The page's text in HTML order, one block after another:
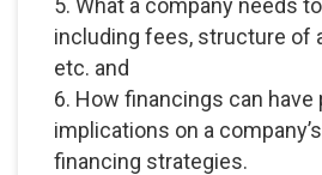
5. What a company needs
including fees, structure of
etc. and
6. How financings can have
implications on a
financing strategies.